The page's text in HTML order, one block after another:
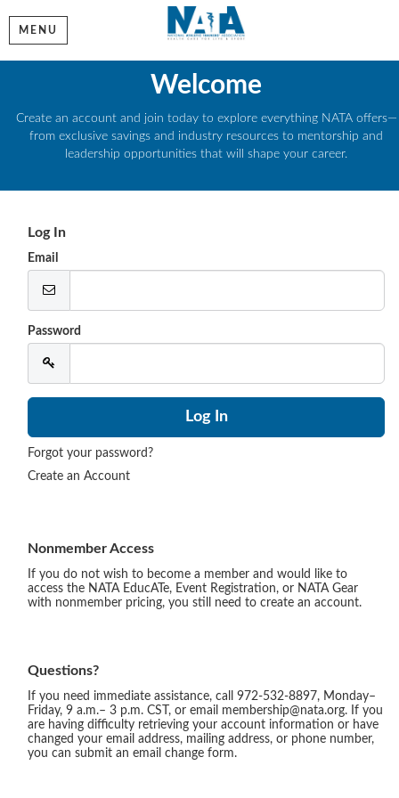
MENU
Welcome
Create an account and join today to explore everything NATA offers—
from exclusive savings and industry resources to mentorship and
leadership opportunities that will shape your career.
Log In
Email
Password
Forgot your password?
Create an Account
Nonmember Access
If you do not wish to become a member and would like to
access the NATA EducATe, Event Registration, or NATA Gear
with nonmember pricing, you still need to create an account.
Questions?
If you need immediate assistance, call 972-532-8897, Monday–
Friday, 9 a.m.– 3 p.m. CST, or email membership@nata.org. If you
are having difficulty retrieving your account information or have
changed your email address, mailing address, or phone number,
you can submit an email change form.